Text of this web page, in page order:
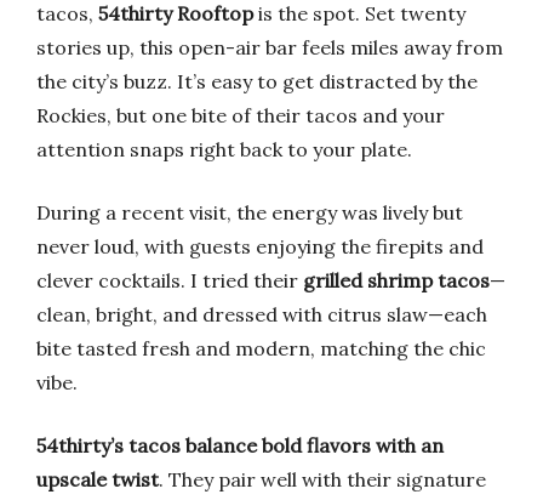
tacos, 54thirty Rooftopis the spot. Set twenty
stories up, this open-air bar feels miles away from
the city’s buzz. It’s easy to get distracted by the
Rockies, but one bite of their tacos and your
attention snaps right back to your plate.
During a recent visit, the energy was lively but
never loud, with guests enjoying the firepits and
clever cocktails. I tried their grilled shrimp tacos—
clean, bright, and dressed with citrus slaw—each
bite tasted fresh and modern, matching the chic
vibe.
54thirty’s tacos balance bold flavors with an
upscale twist. They pair well with their signature